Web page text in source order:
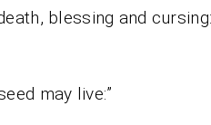
blessing and
may live:”